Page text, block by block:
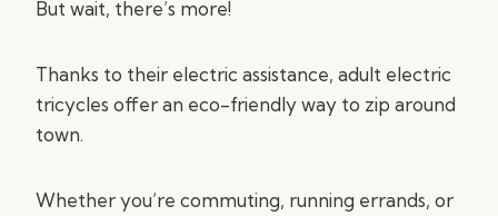
But wait, there’s more!
Thanks to their electric assistance, adult electric
tricycles offer an eco-friendly way to zip around
town.
Whether you’re commuting, running errands, or